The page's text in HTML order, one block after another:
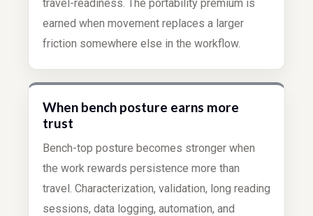
travel-readiness. The portability premium is
earned when movement replaces a larger
friction somewhere else in the workflow.
When bench posture earns more
trust
Bench-top posture becomes stronger when
the work rewards persistence more than
travel. Characterization, validation, long reading
sessions, data logging, automation, and